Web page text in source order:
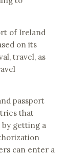
of Ireland
on its
travel, as
passport
that
getting a
can enter a